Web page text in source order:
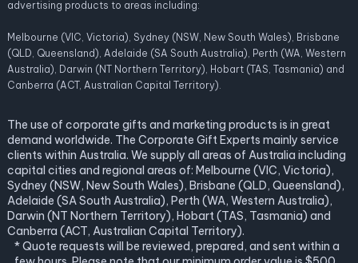
advertising products to areas including:
Melbourne (VIC, Victoria), Sydney (NSW, New South Wales), Brisbane
(QLD, Queensland), Adelaide (SA South Australia), Perth (WA, Western
Australia), Darwin (NT Northern Territory), Hobart (TAS, Tasmania) and
Canberra (ACT, Australian Capital Territory).
The use of corporate gifts and marketing products is in great
demand worldwide. The Corporate Gift Experts mainly service
clients within Australia. We supply all areas of Australia including
capital cities and regional areas of: Melbourne (VIC, Victoria),
Sydney (NSW, New South Wales), Brisbane (QLD, Queensland),
Adelaide (SA South Australia), Perth (WA, Western Australia),
Darwin (NT Northern Territory), Hobart (TAS, Tasmania) and
Canberra (ACT, Australian Capital Territory).
* Quote requests will be reviewed, prepared, and sent within a